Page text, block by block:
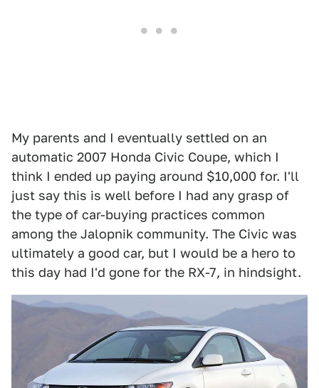
My parents and I eventually settled on an
automatic 2007 Honda Civic Coupe, which I
think I ended up paying around $10,000 for. I'll
just say this is well before I had any grasp of
the type of car-buying practices common
among the Jalopnik community. The Civic was
ultimately a good car, but I would be a hero to
this day had I'd gone for the RX-7, in hindsight.